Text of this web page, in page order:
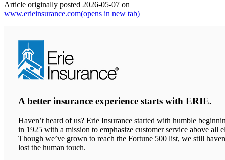
Article originally posted 2026-05-07 on
www.erieinsurance.com(opens in new tab)
A better insurance experience starts with ERIE.
Haven’t heard of us? Erie Insurance started with humble
in 1925 with a mission to emphasize customer service above all
Though we’ve grown to reach the Fortune 500 list, we still
lost the human touch.